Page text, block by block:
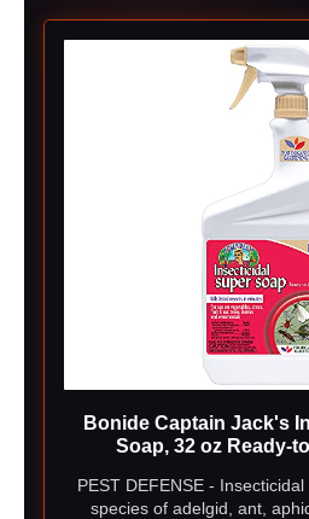
Bonide Captain Jack's
Soap, 32 oz Ready-
PEST DEFENSE -
species of adelgid, ant,